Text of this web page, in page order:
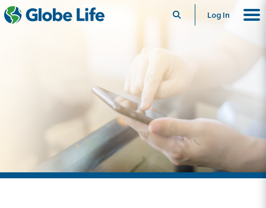
SearchLog In